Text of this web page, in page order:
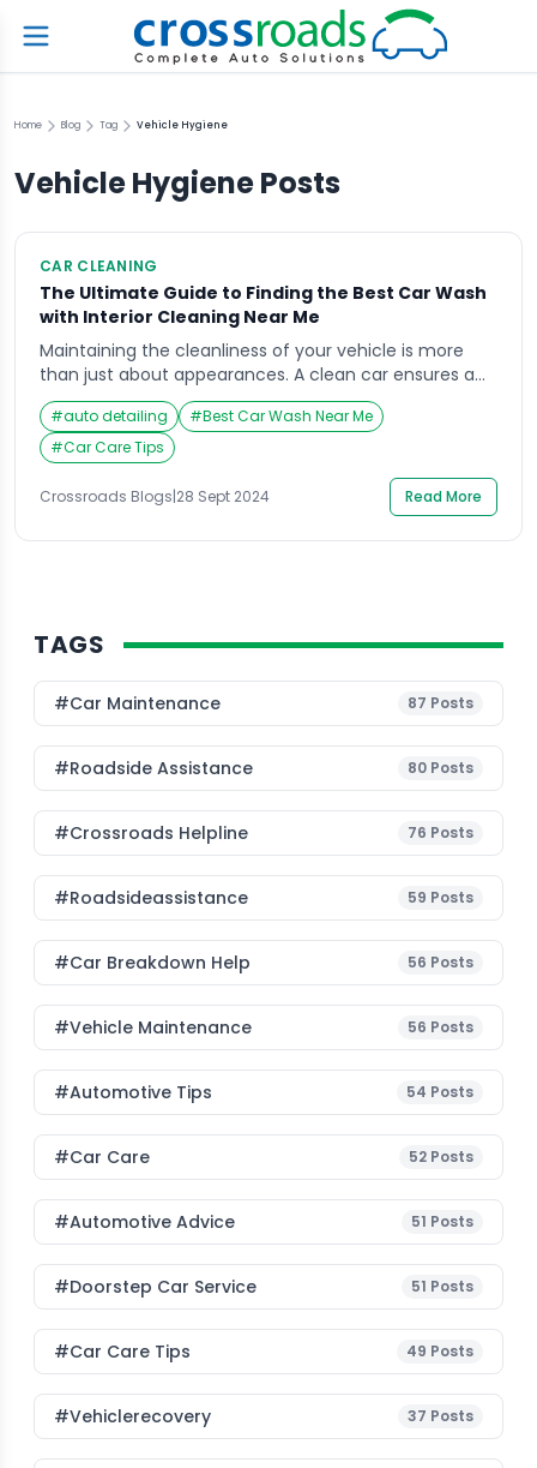
Home Blog Tag Vehicle Hygiene
Vehicle HygienePosts
CAR CLEANING
The Ultimate Guide to Finding the Best Car Wash
with Interior Cleaning Near Me
Maintaining the cleanliness of your vehicle is more
than just about appearances. A clean car ensures a
more enjoyable driving experience, extends the life of
its paint and interior materials, and preserves its resale
value. However, finding the right car wash with interior
cleaning near me can often be a challenge. This
guide will not […]
#auto detailing #Best Car Wash Near Me
#Car Care Tips
Crossroads Blogs|28 Sept 2024 Read More
TAGS
#Car Maintenance 87 Posts
#roadside Assistance 80 Posts
#Crossroads Helpline 76 Posts
#roadsideassistance 59 Posts
#car Breakdown Help 56 Posts
#Vehicle Maintenance 56 Posts
#Automotive Tips 54 Posts
#Car Care 52 Posts
#Automotive Advice 51 Posts
#Doorstep Car Service 51 Posts
#Car Care Tips 49 Posts
#vehiclerecovery 37 Posts